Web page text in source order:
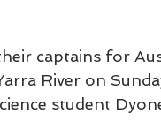
captains for
River on
student